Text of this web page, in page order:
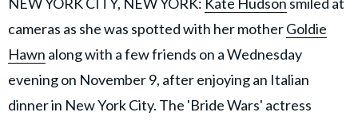
cameras as she was spotted with her motherGoldie
Hawn along with a few friends on a Wednesday
evening on November 9, after enjoying an Italian
dinner in New York City. The 'Bride Wars' actress